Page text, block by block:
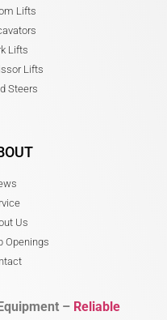
Lifts
Lifts
Lifts
Steers
Us
Openings
– Reliable